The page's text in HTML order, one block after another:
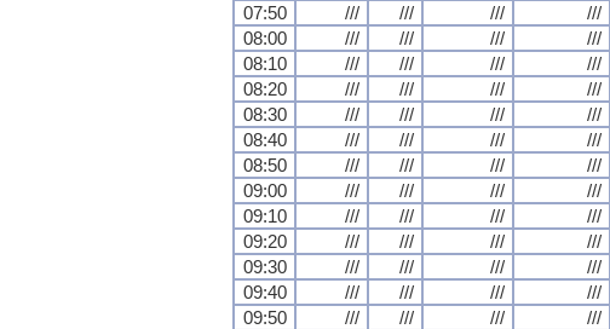
07:50
/// /// /// ///
08:00
/// /// /// ///
08:10
/// /// /// ///
08:20
/// /// /// ///
08:30
/// /// /// ///
08:40
/// /// /// ///
08:50
/// /// /// ///
09:00
/// /// /// ///
09:10
/// /// /// ///
09:20
/// /// /// ///
09:30
/// /// /// ///
09:40
/// /// /// ///
09:50
/// /// /// ///